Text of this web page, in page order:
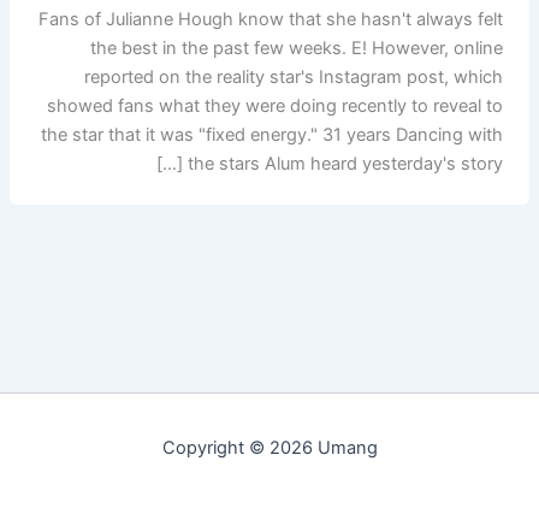
Fans of Julianne Hough know that she hasn't always felt
the best in the past few weeks. E! However, online
reported on the reality star's Instagram post, which
showed fans what they were doing recently to reveal to
the star that it was "fixed energy." 31 years Dancing with
the stars Alum heard yesterday's story […]
Copyright © 2026 Umang